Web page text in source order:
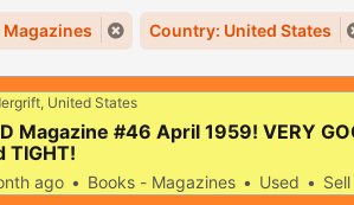
Country: United States
United States
Magazine #46 April 1959! VERY
TIGHT!
ago Books - Magazines Used Sell